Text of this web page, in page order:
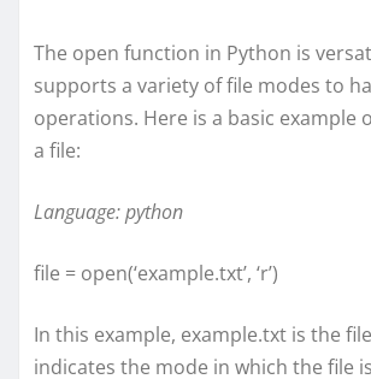
The open function in Python is
supports a variety of file modes to
operations. Here is a basic example
a file:
Language: python
file = open(‘example.txt’, ‘r’)
In this example, example.txt is the file
indicates the mode in which the file